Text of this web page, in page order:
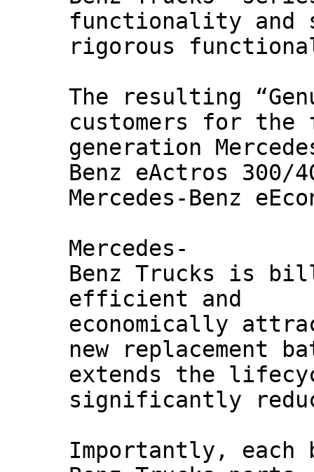
functionality and
rigorous
The resulting
customers for
generation
Benz eActros
Mercedes-Benz
Mercedes-
Benz Trucks is
efficient and
economically
new replacement
extends the
significantly
Importantly, each